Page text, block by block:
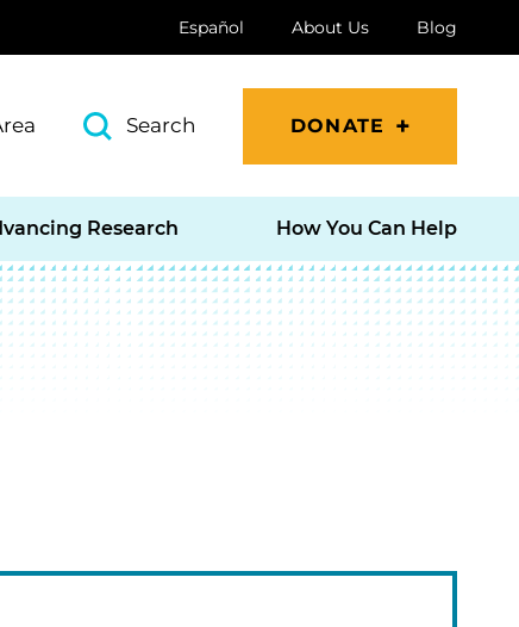
Español About Us Blog
Search DONATE
Research How You Can Help